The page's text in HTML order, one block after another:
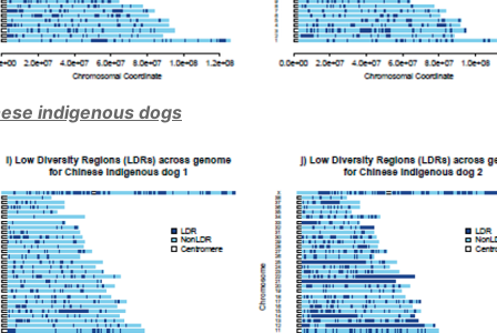
indigenous dogs